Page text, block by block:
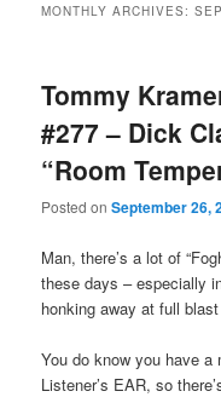
content
content
MONTHLY ARCHIVES:
Tommy
#277 – Dick
“Room
Posted onSeptember 26,
Man, there’s a lot of
these days – especially
honking away at full
You do know you have
Listener’s EAR, so